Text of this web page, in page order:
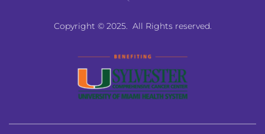
Copyright © 2025.  All Rights reserved.